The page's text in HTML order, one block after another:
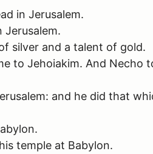
in Jerusalem.
silver and a talent of gold.
to Jehoiakim. And Necho
and he did that
temple at Babylon.